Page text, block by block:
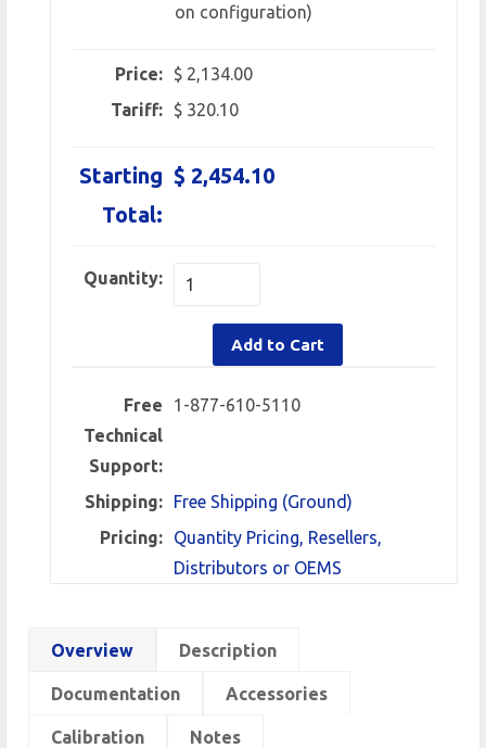
on configuration)
Price:
$ 2,134.00
Tariff:
$ 320.10
Starting
Total:
$ 2,454.10
Quantity:
Add to Cart
Free
Technical
Support:
1-877-610-5110
Shipping:
Free Shipping (Ground)
Pricing:
Quantity Pricing, Resellers,
Distributors or OEMS
Overview Description
Documentation Accessories
Calibration Notes